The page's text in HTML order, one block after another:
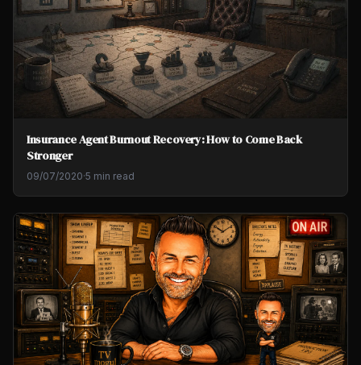
Insurance Agent Burnout Recovery: How to Come Back
Stronger
09/07/2020·5 min read